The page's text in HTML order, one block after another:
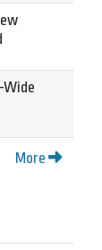
Wide
More